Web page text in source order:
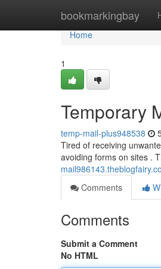
bookmarkingbay
Home
Home
1
Temporary
temp-mail-plus948538
Tired of receiving
avoiding forms on sites .
Comments
Comments
Submit a Comment
No HTML